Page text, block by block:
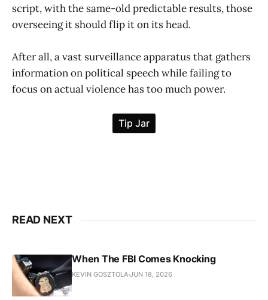
script, with the same-old predictable results, those
overseeing it should flip it on its head.
After all, a vast surveillance apparatus that gathers
information on political speech while failing to
focus on actual violence has too much power.
READ NEXT
When The FBI Comes Knocking
KEVIN GOSZTOLAJUN 18, 2026